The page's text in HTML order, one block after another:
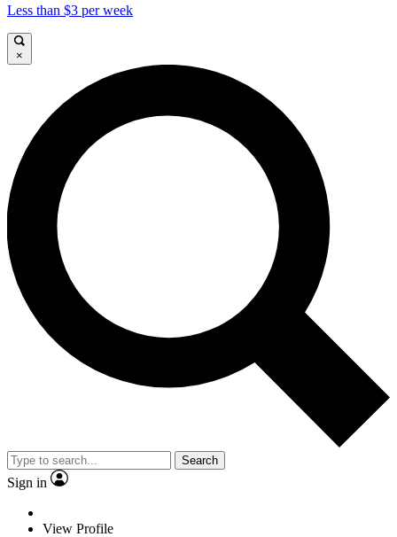
Less than $3 per week
×
Search
Sign in
View Profile